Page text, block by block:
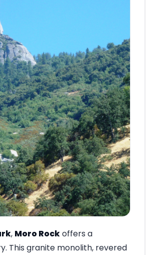
, Moro Rockoffers a
This granite monolith, revered